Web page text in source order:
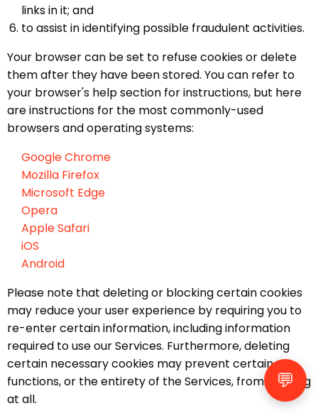
links in it; and
to assist in identifying possible fraudulent activities.
Your browser can be set to refuse cookies or delete
them after they have been stored. You can refer to
your browser's help section for instructions, but here
are instructions for the most commonly-used
browsers and operating systems:
Google Chrome
Mozilla Firefox
Microsoft Edge
Opera
Apple Safari
iOS
Android
Please note that deleting or blocking certain cookies
may reduce your user experience by requiring you to
re-enter certain information, including information
required to use our Services. Furthermore, deleting
certain necessary cookies may prevent certain
functions, or the entirety of the Services, from working
at all.
💬